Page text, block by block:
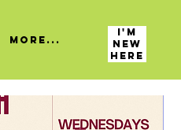
More...
I'M
NEW
HERE